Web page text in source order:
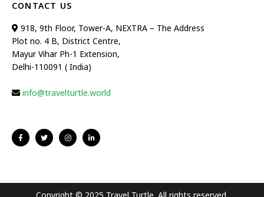
CONTACT US
918, 9th Floor, Tower-A, NEXTRA – The Address
Plot no. 4 B, District Centre,
Mayur Vihar Ph-1 Extension,
Delhi-110091 ( India)
info@travelturtle.world